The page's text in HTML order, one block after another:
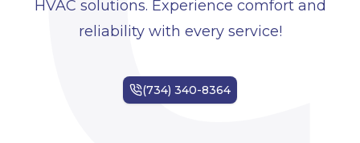
HVAC solutions. Experience comfort and
reliability with every service!